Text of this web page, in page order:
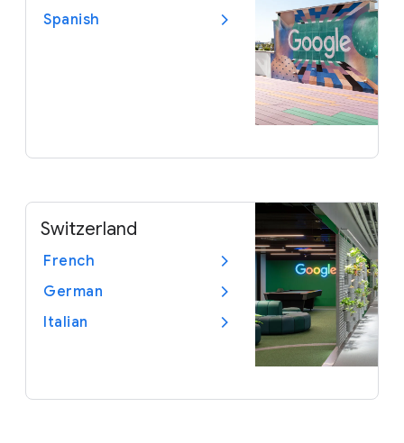
Spanish
Switzerland
French
German
Italian